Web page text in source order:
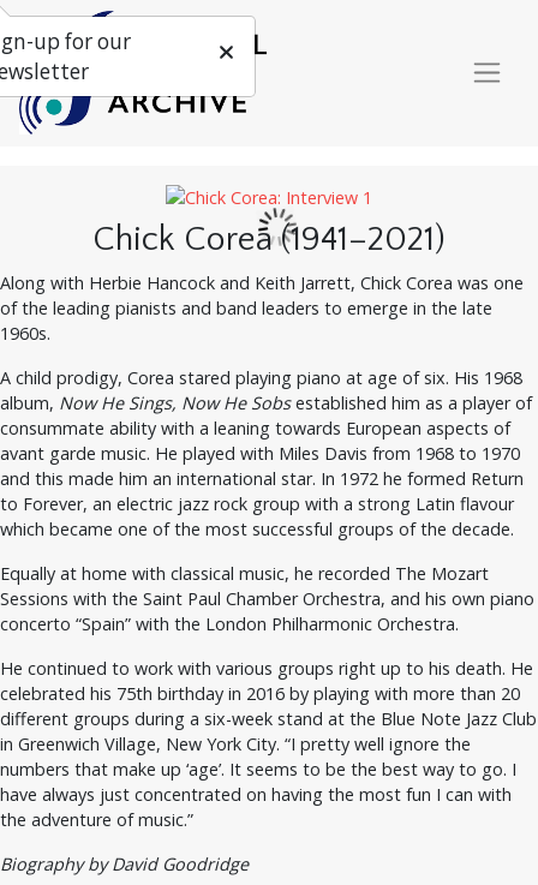
Chick Corea (1941–2021)
Along with Herbie Hancock and Keith Jarrett, Chick Corea was one
of the leading pianists and band leaders to emerge in the late
1960s.
A child prodigy, Corea stared playing piano at age of six. His 1968
album, Now He Sings, Now He Sobsestablished him as a player of
consummate ability with a leaning towards European aspects of
avant garde music. He played with Miles Davis from 1968 to 1970
and this made him an international star. In 1972 he formed Return
to Forever, an electric jazz rock group with a strong Latin flavour
which became one of the most successful groups of the decade.
Equally at home with classical music, he recorded The Mozart
Sessions with the Saint Paul Chamber Orchestra, and his own piano
concerto “Spain” with the London Philharmonic Orchestra.
He continued to work with various groups right up to his death. He
celebrated his 75th birthday in 2016 by playing with more than 20
different groups during a six-week stand at the Blue Note Jazz Club
in Greenwich Village, New York City. “I pretty well ignore the
numbers that make up ‘age’. It seems to be the best way to go. I
have always just concentrated on having the most fun I can with
the adventure of music.”
Biography by David Goodridge
up for our